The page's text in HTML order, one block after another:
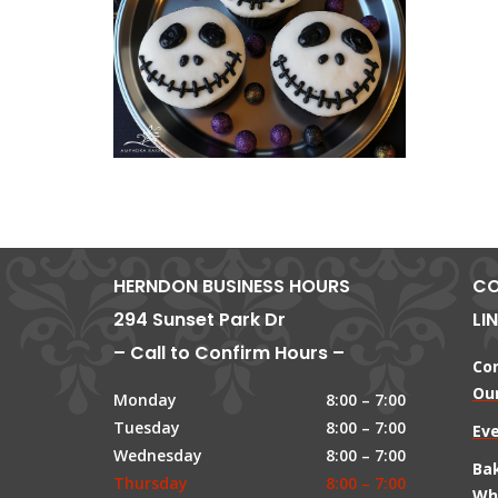
HERNDON BUSINESS HOURS
294 Sunset Park Dr
– Call to Confirm Hours –
Monday
8:00 – 7:00
Tuesday
8:00 – 7:00
Wednesday
8:00 – 7:00
Thursday
8:00 – 7:00